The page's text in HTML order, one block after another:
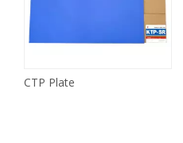
CTP Plate